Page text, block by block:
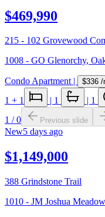
$469,990
215 - 102 Grovewood
1008 - GO Glenorchy,
Condo Apartment| $336 /
1 + 1 | 1 | 1
1 /0 Previous slide
New5 days ago
$1,149,000
388 Grindstone Trail
1010 - JM Joshua